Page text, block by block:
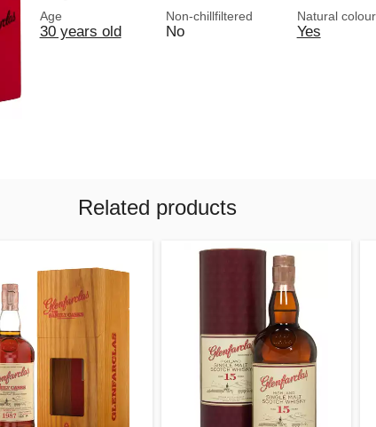
Age
30 years old
Non-chillfiltered
No
Natural colour
Yes
Related products